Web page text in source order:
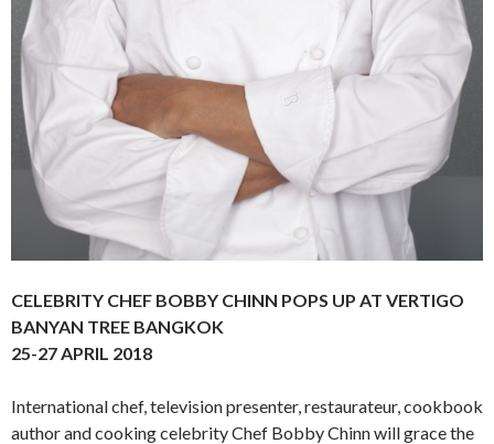
CELEBRITY CHEF BOBBY CHINN POPS UP AT VERTIGO
BANYAN TREE BANGKOK
25-27 APRIL 2018
International chef, television presenter, restaurateur, cookbook
author and cooking celebrity Chef Bobby Chinn will grace the